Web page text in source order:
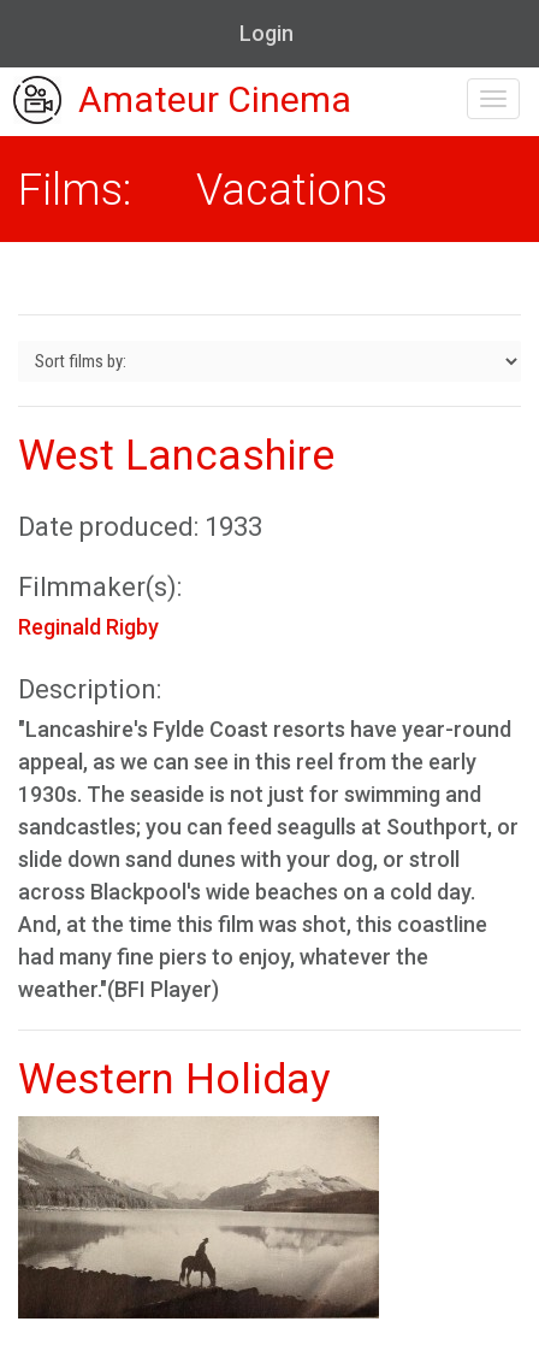
Login
Amateur Cinema
Films: Vacations
West Lancashire
Date produced: 1933
Filmmaker(s):
Reginald Rigby
Description:
"Lancashire's Fylde Coast resorts have year-round
appeal, as we can see in this reel from the early
1930s. The seaside is not just for swimming and
sandcastles; you can feed seagulls at Southport, or
slide down sand dunes with your dog, or stroll
across Blackpool's wide beaches on a cold day.
And, at the time this film was shot, this coastline
had many fine piers to enjoy, whatever the
weather."(BFI Player)
Western Holiday